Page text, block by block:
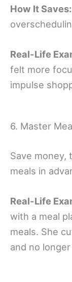
How It Saves:
Real-Life
felt more
impulse
6. Master
Save money,
meals in
Real-Life
with a meal
meals. She
and no